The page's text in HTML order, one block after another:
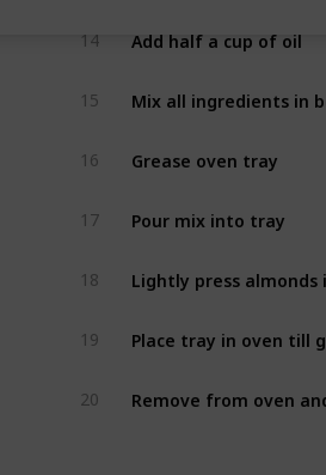
14 Add half a cup of oil
15 Mix all ingredients in
16 Grease oven tray
17 Pour mix into tray
18 Lightly press almonds
19 Place tray in oven till
20